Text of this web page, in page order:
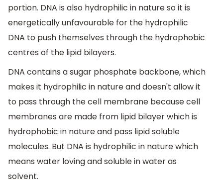
portion. DNA is also hydrophilic in nature so it is
energetically unfavourable for the hydrophilic
DNA to push themselves through the hydrophobic
centres of the lipid bilayers.
DNA contains a sugar phosphate backbone, which
makes it hydrophilic in nature and doesn't allow it
to pass through the cell membrane because cell
membranes are made from lipid bilayer which is
hydrophobic in nature and pass lipid soluble
molecules. But DNA is hydrophilic in nature which
means water loving and soluble in water as
solvent.